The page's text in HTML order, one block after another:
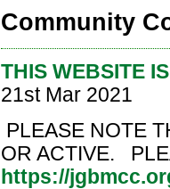
Community
THIS WEBSITE
21st Mar 2021
PLEASE NOTE
OR ACTIVE.
https://